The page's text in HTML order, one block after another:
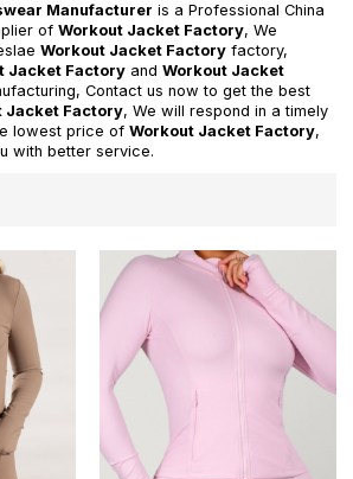
Manufacturer is a Professional China
ofWorkout Jacket Factory, We
Workout Jacket Factory factory,
Jacket Factory andWorkout Jacket
Contact us now to get the best
Jacket Factory, We will respond in a timely
lowest price ofWorkout Jacket Factory,
with better service.